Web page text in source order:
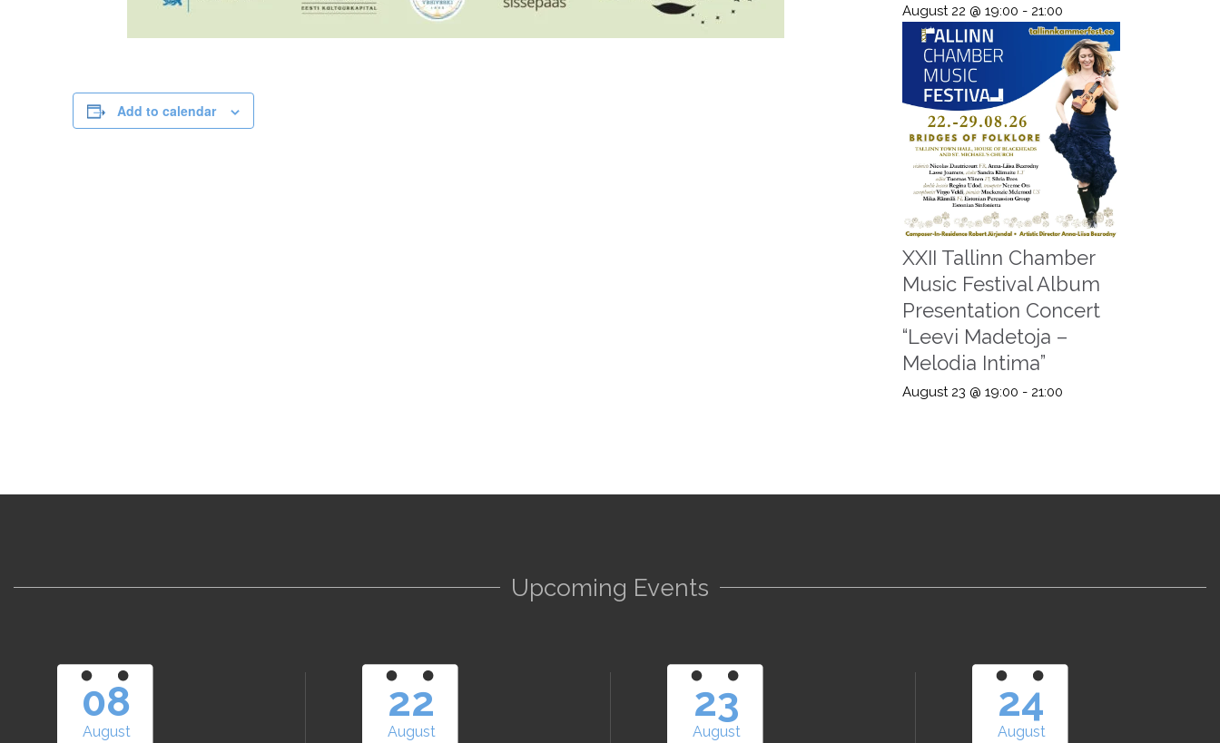
Add to calendar
August 22 @ 19:00 - 21:00
XXII Tallinn Chamber
Music Festival Album
Presentation Concert
“Leevi Madetoja –
Melodia Intima”
August 23 @ 19:00 - 21:00
Upcoming Events
08
August
22
August
23
August
24
August